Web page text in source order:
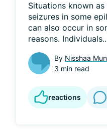
Situations known
seizures in some
can also occur in
reasons.
By Nisshaa
3 min read
reactions